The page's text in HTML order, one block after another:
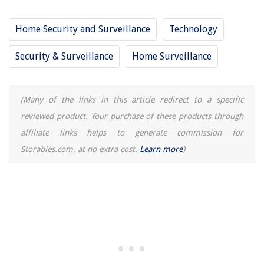
Home Security and Surveillance Technology
Security & Surveillance Home Surveillance
(Many of the links in this article redirect to a specific
reviewed product. Your purchase of these products through
affiliate links helps to generate commission for
Storables.com, at no extra cost. Learn more)